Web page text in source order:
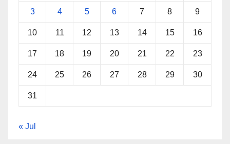
3 4 5 6 7 8 9
10 11 12 13 14 15 16
17 18 19 20 21 22 23
24 25 26 27 28 29 30
31
« Jul